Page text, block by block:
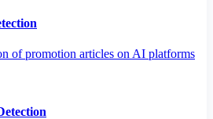
of promotion articles on AI platforms